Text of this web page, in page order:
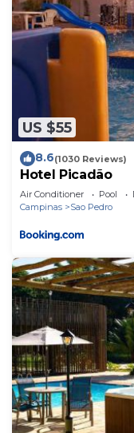
US $55
8.6(1030 Reviews)
Hotel Picadão
Air Conditioner Pool
Campinas
Sao Pedro